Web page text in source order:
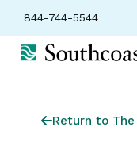
844-744-5544
Return to